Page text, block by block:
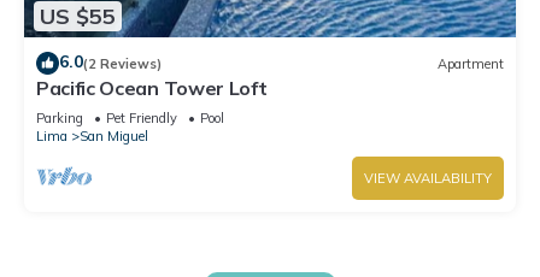
US $55
6.0(2 Reviews) Apartment
Pacific Ocean Tower Loft
Parking Pet Friendly
Pool
Lima
San Miguel
VIEW AVAILABILITY